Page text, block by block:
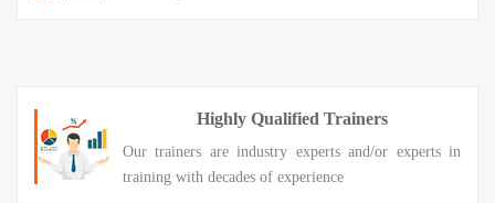
Highly Qualified Trainers
Our trainers are industry experts and/or experts in
training with decades of experience